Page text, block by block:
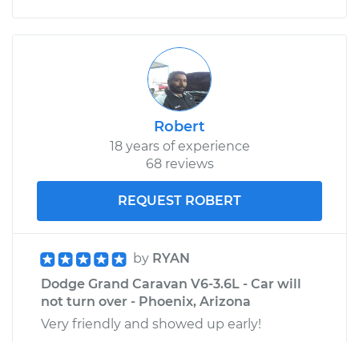
Robert
18 years of experience
68 reviews
REQUEST ROBERT
by RYAN
Dodge Grand Caravan V6-3.6L - Car will
not turn over - Phoenix, Arizona
Very friendly and showed up early!